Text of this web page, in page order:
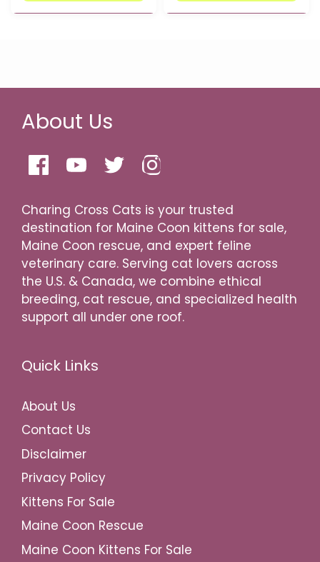
About Us
Charing Cross Cats is your trusted
destination for Maine Coon kittens for sale,
Maine Coon rescue, and expert feline
veterinary care. Serving cat lovers across
the U.S. & Canada, we combine ethical
breeding, cat rescue, and specialized health
support all under one roof.
Quick Links
About Us
Contact Us
Disclaimer
Privacy Policy
Kittens For Sale
Maine Coon Rescue
Maine Coon Kittens For Sale